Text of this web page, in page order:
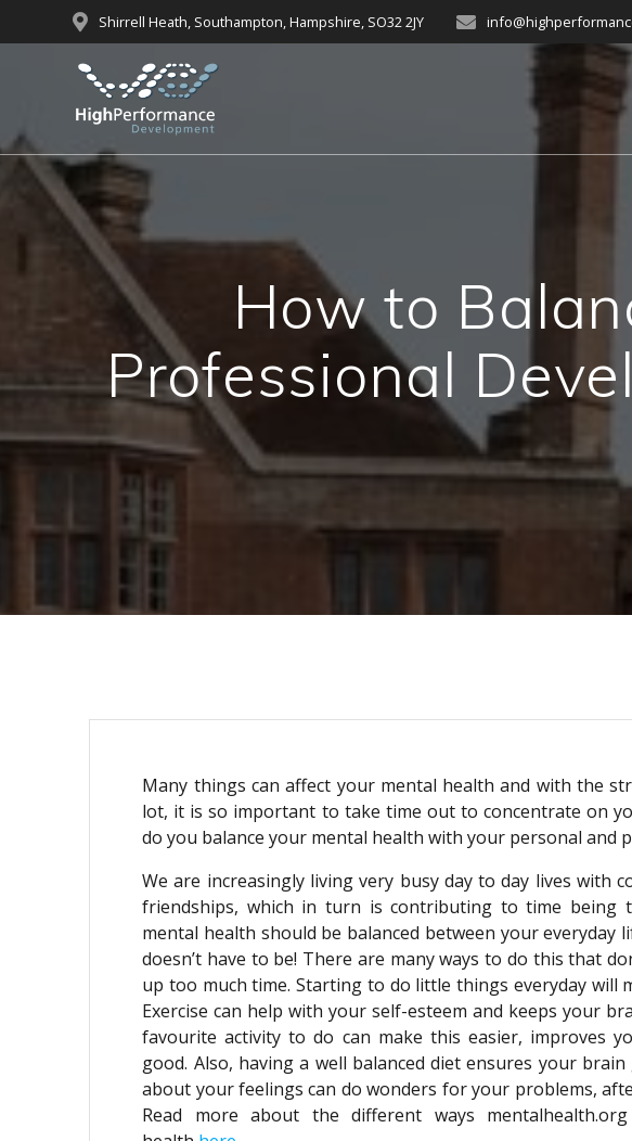
to
Shirrell Heath, Southampton, Hampshire, SO32 2JY
How to
Professional
Many things can affect your mental health and with the
lot, it is so important to take time out to concentrate on
do you balance your mental health with your personal and
We are increasingly living very busy day to day lives with
friendships, which in turn is contributing to time being
mental health should be balanced between your
doesn’t have to be! There are many ways to do this that
up too much time. Starting to do little things everyday will
Exercise can help with your self-esteem and keeps your
favourite activity to do can make this easier, improves
good. Also, having a well balanced diet ensures your
about your feelings can do wonders for your problems,
Read more about the different ways